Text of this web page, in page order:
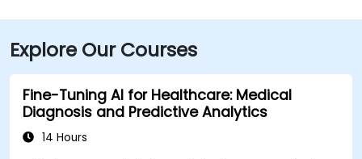
Explore Our Courses
Fine-Tuning AI for Healthcare: Medical
Diagnosis and Predictive Analytics
14 Hours